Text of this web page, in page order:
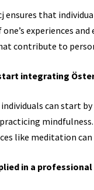
ensures that
experiences
contribute to
integrating
can start
like meditation
in a